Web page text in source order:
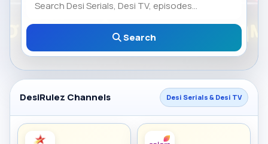
Search
DesiRulez Channels Desi Serials & Desi TV